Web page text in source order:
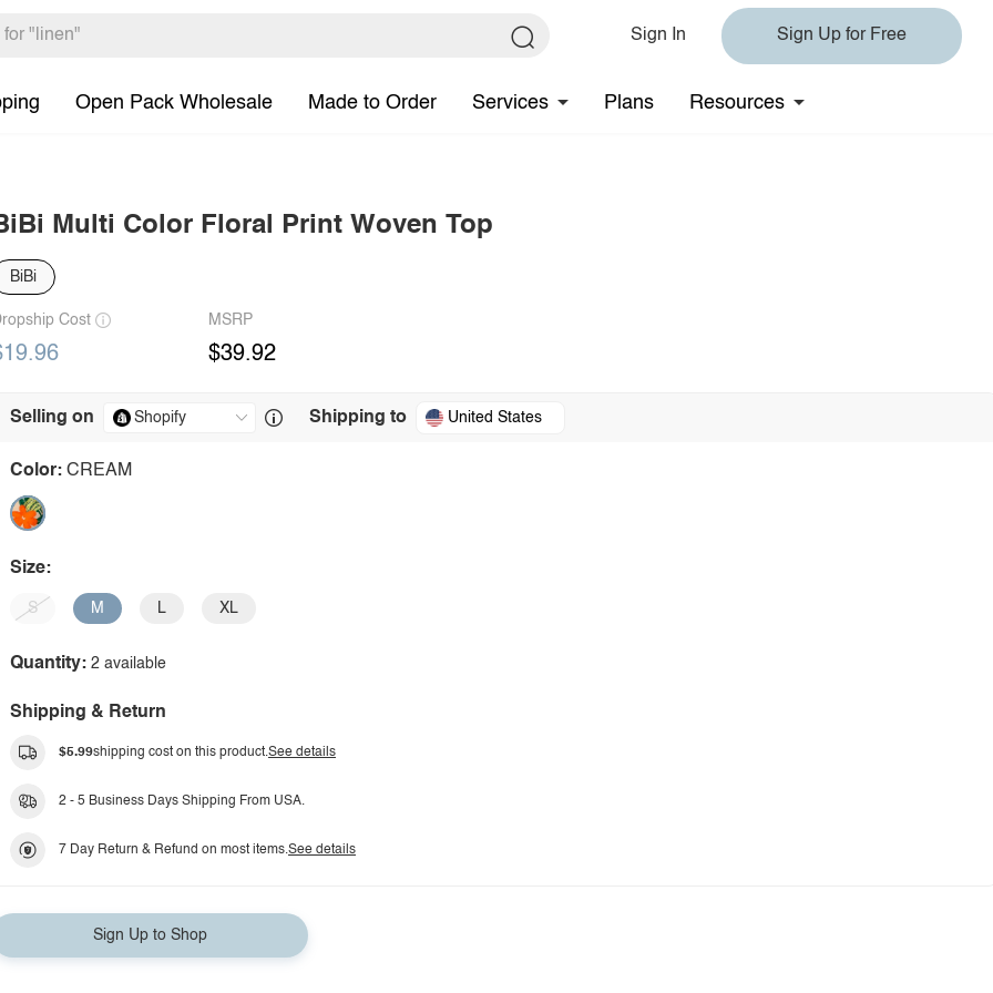
Sign In Sign Up for Free
Open Pack Wholesale Made to Order Services Plans Resources
Multi Color Floral Print Woven Top
BiBi
Cost MSRP
$39.92
Selling on Shipping to United States
Color: CREAM
Size:
S M L XL
Quantity: 2 available
Shipping & Return
$5.99shipping cost on this product.See details
2 - 5 Business Days Shipping From USA.
7 Day Return & Refund on most items.See details
Sign Up to Shop